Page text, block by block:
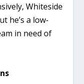
Whiteside
he’s a low-
in need of